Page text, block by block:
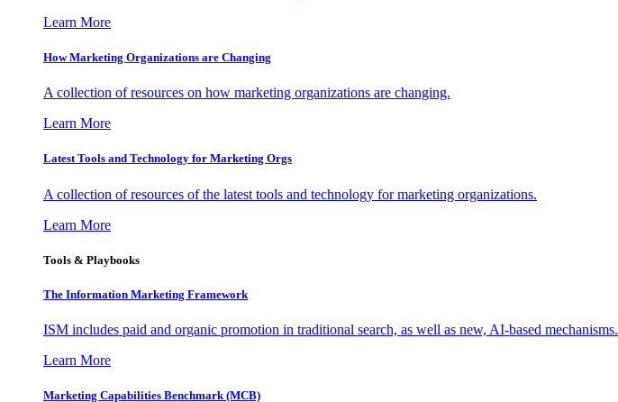
Learn More
How Marketing Organizations are Changing
A collection of resources on how marketing organizations are changing.
Learn More
Latest Tools and Technology for Marketing Orgs
A collection of resources of the latest tools and technology for marketing organizations.
Learn More
Tools & Playbooks
The Information Marketing Framework
ISM includes paid and organic promotion in traditional search, as well as new, AI-based mechanisms.
Learn More
Marketing Capabilities Benchmark (MCB)